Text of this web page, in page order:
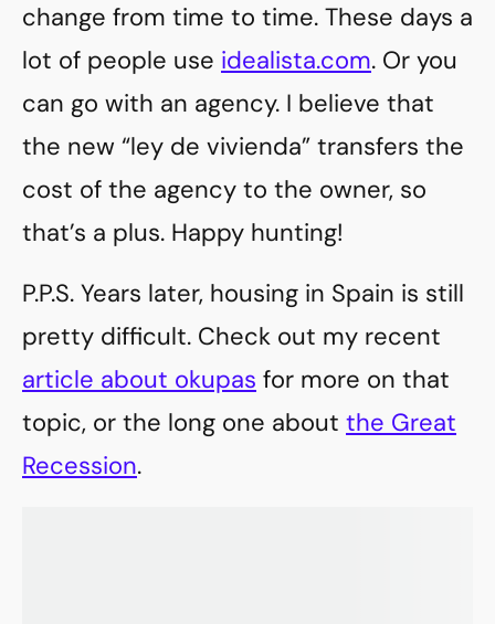
change from time to time. These days a
lot of people use idealista.com. Or you
can go with an agency. I believe that
the new “ley de vivienda” transfers the
cost of the agency to the owner, so
that’s a plus. Happy hunting!
P.P.S. Years later, housing in Spain is still
pretty difficult. Check out my recent
article about okupas for more on that
topic, or the long one about the Great
Recession.